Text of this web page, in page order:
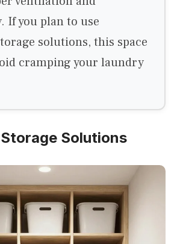
If you plan to use
solutions, this space
cramping your laundry
Solutions